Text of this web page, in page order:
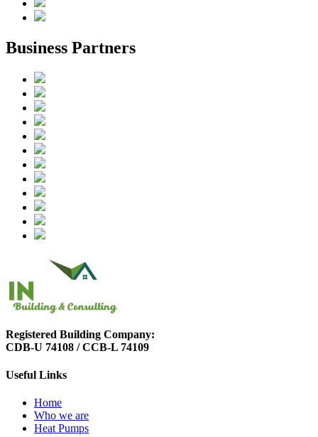
Business Partners
Registered Building Company:
CDB-U 74108 / CCB-L 74109
Useful Links
Home
Who we are
Heat Pumps